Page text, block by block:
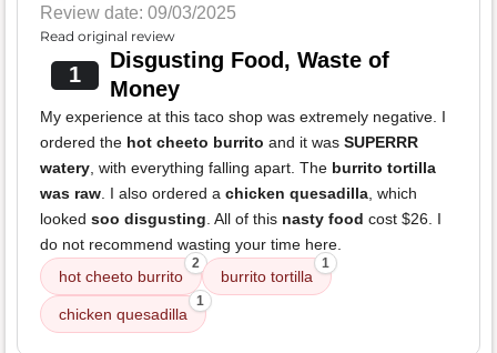
Review date: 09/03/2025
Read original review
1
Disgusting Food, Waste of
Money
My experience at this taco shop was extremely negative. I
ordered the hot cheeto burrito and it was SUPERRR
watery, with everything falling apart. The burrito tortilla
was raw. I also ordered a chicken quesadilla, which
looked soo disgusting. All of this nasty food cost $26. I
do not recommend wasting your time here.
hot cheeto burrito
2
burrito tortilla
1
chicken quesadilla
1